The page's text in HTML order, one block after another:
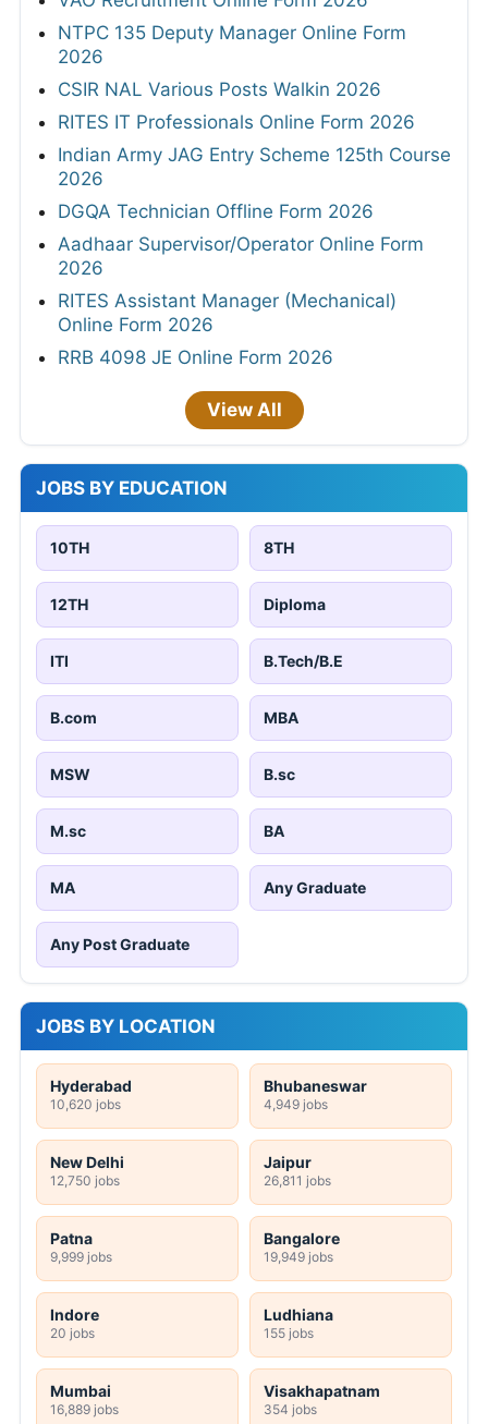
NTPC 135 Deputy Manager Online Form
2026
CSIR NAL Various Posts Walkin 2026
RITES IT Professionals Online Form 2026
Indian Army JAG Entry Scheme 125th Course
2026
DGQA Technician Offline Form 2026
Aadhaar Supervisor/Operator Online Form
2026
RITES Assistant Manager (Mechanical)
Online Form 2026
RRB 4098 JE Online Form 2026
View All
JOBS BY EDUCATION
10TH 8TH
12TH Diploma
ITI B.Tech/B.E
B.com MBA
MSW B.sc
M.sc BA
MA Any Graduate
Any Post Graduate
JOBS BY LOCATION
Hyderabad
10,620 jobs
Bhubaneswar
4,949 jobs
New Delhi
12,750 jobs
Jaipur
26,811 jobs
Patna
9,999 jobs
Bangalore
19,949 jobs
Indore
20 jobs
Ludhiana
155 jobs
Mumbai
16,889 jobs
Visakhapatnam
354 jobs